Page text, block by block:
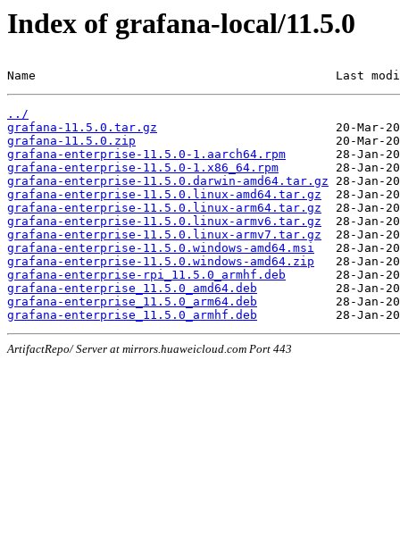
Index of grafana-local/11.5.0
Name                                          Last
../
grafana-11.5.0.tar.gz
grafana-11.5.0.zip
grafana-enterprise-11.5.0-1.aarch64.rpm
grafana-enterprise-11.5.0-1.x86_64.rpm
grafana-enterprise-11.5.0.darwin-amd64.tar.gz
grafana-enterprise-11.5.0.linux-amd64.tar.gz
grafana-enterprise-11.5.0.linux-arm64.tar.gz
grafana-enterprise-11.5.0.linux-armv6.tar.gz
grafana-enterprise-11.5.0.linux-armv7.tar.gz
grafana-enterprise-11.5.0.windows-amd64.msi
grafana-enterprise-11.5.0.windows-amd64.zip
grafana-enterprise-rpi_11.5.0_armhf.deb
grafana-enterprise_11.5.0_amd64.deb
grafana-enterprise_11.5.0_arm64.deb
grafana-enterprise_11.5.0_armhf.deb
ArtifactRepo/ Server at mirrors.huaweicloud.com Port 443